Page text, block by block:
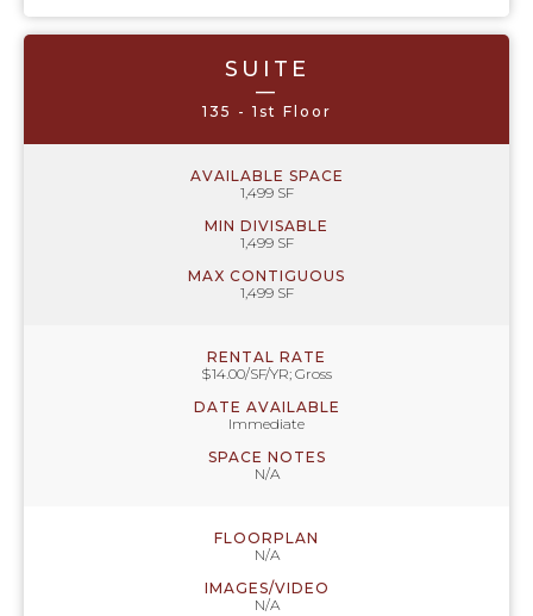
SUITE
—
135 - 1st Floor
AVAILABLE SPACE
1,499 SF
MIN DIVISABLE
1,499 SF
MAX CONTIGUOUS
1,499 SF
RENTAL RATE
$14.00/SF/YR; Gross
DATE AVAILABLE
Immediate
SPACE NOTES
N/A
FLOORPLAN
N/A
IMAGES/VIDEO
N/A